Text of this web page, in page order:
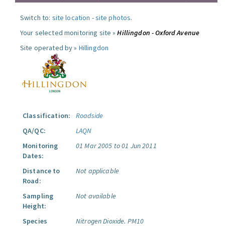
Switch to: site location -site photos.
Your selected monitoring site »Hillingdon - Oxford Avenue
Site operated by » Hillingdon
Classification:
Roadside
QA/QC:
LAQN
Monitoring
Dates:
01 Mar 2005 to 01 Jun 2011
Distance to
Road:
Not applicable
Sampling
Height:
Not available
Species
Nitrogen Dioxide. PM10